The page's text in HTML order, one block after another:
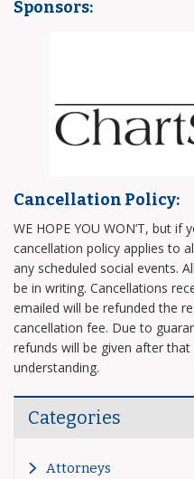
Sponsors:
Cancellation Policy:
WE HOPE YOU WON’T, but if
cancellation policy applies to
any scheduled social events.
be in writing. Cancellations
emailed will be refunded the
cancellation fee. Due to
refunds will be given after
understanding.
Categories
Attorneys